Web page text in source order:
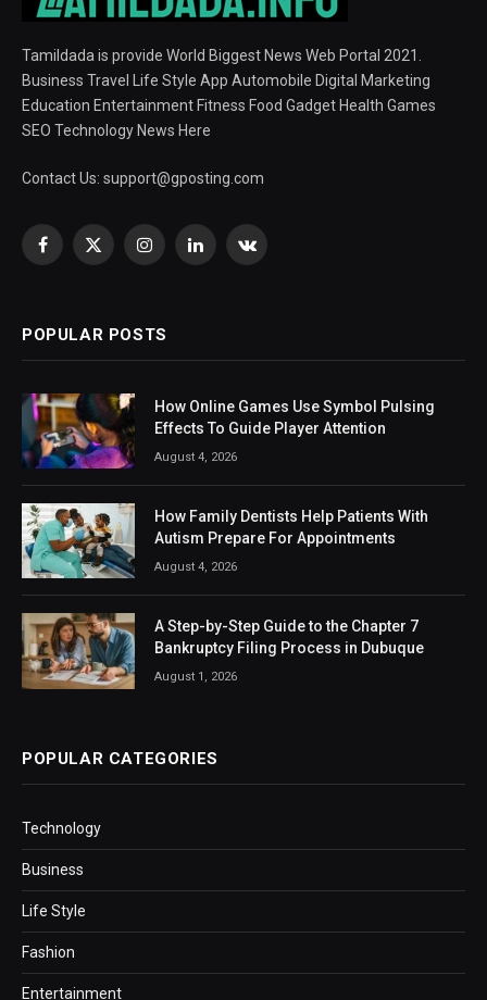
Tamildada is provide World Biggest News Web Portal 2021.
Business Travel Life Style App Automobile Digital Marketing
Education Entertainment Fitness Food Gadget Health Games
SEO Technology News Here
Contact Us: support@gposting.com
Facebook
X
InstagramLinkedInVKontakte
POPULAR POSTS
How Online Games Use Symbol Pulsing
Effects To Guide Player Attention
August 4, 2026
How Family Dentists Help Patients With
Autism Prepare For Appointments
August 4, 2026
A Step-by-Step Guide to the Chapter 7
Bankruptcy Filing Process in Dubuque
August 1, 2026
POPULAR CATEGORIES
Technology
Business
Life Style
Fashion
Entertainment